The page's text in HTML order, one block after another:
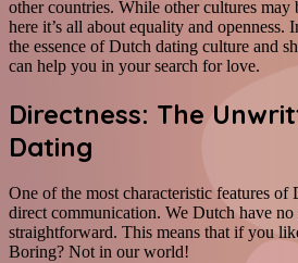
other countries. While other cultures may
here it’s all about equality and openness.
the essence of Dutch dating culture and
can help you in your search for love.
Directness: The
Dating
One of the most characteristic features of
direct communication. We Dutch have
straightforward. This means that if you
Boring? Not in our world!